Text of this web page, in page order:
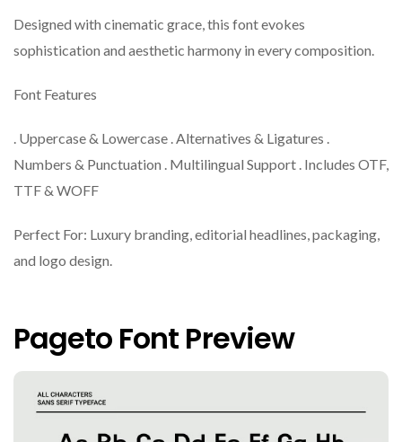
Designed with cinematic grace, this font evokes
sophistication and aesthetic harmony in every composition.
Font Features
. Uppercase & Lowercase . Alternatives & Ligatures .
Numbers & Punctuation . Multilingual Support . Includes OTF,
TTF & WOFF
Perfect For: Luxury branding, editorial headlines, packaging,
and logo design.
Pageto Font Preview